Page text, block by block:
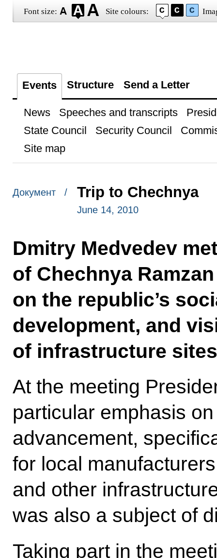
Font size: Site colours:
Events Structure Send a Letter
News Speeches and transcripts
State Council
Security Council
Site map
Документ / Trip to Chechnya
June 14, 2010
Dmitry Medvedev
of Chechnya
on the republic’s
development, and
of infrastructure
At the meeting
particular emphasis
advancement,
for local
and other
was also a subject of
Taking part in the